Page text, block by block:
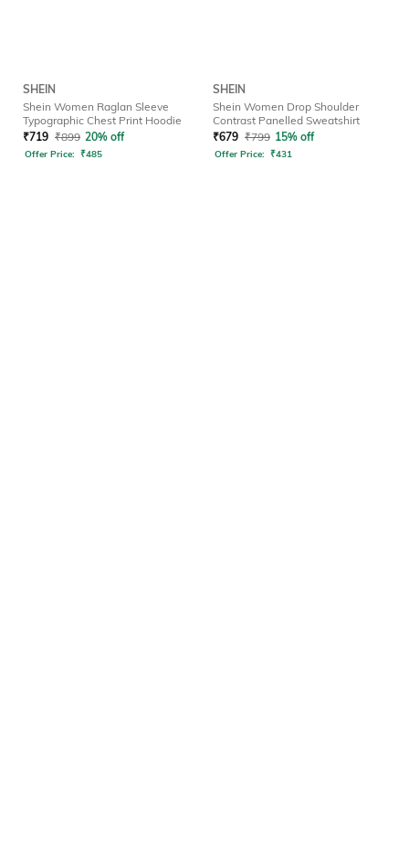
SHEIN
Shein Women Raglan Sleeve
Typographic Chest Print Hoodie
₹719 ₹899 20% off
Offer Price: ₹485
SHEIN
Shein Women Drop Shoulder
Contrast Panelled Sweatshirt
₹679 ₹799 15% off
Offer Price: ₹431